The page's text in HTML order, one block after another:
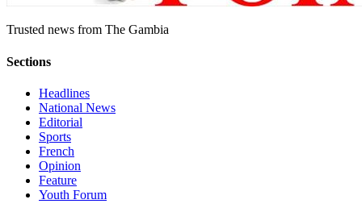
Trusted news from The Gambia
Sections
Headlines
National News
Editorial
Sports
French
Opinion
Feature
Youth Forum